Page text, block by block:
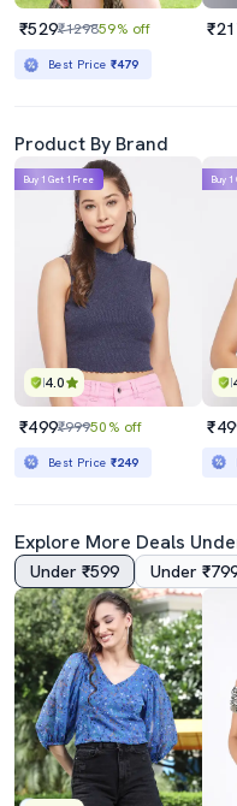
₹529₹129859% off
Best Price ₹479
Product By Brand
4.0
Buy 1 Get 1 Free
₹499₹99950% off
Best Price ₹249
Buy
Explore More Deals
Under ₹599 Under